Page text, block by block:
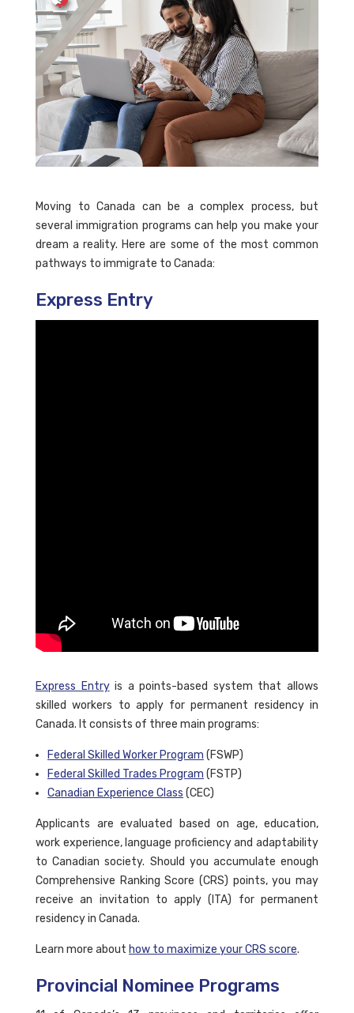
Moving to Canada can be a complex process, but
several immigration programs can help you make your
dream a reality. Here are some of the most common
pathways to immigrate to Canada:
Express Entry
Express Entryis a points-based system that allows
skilled workers to apply for permanent residency in
Canada. It consists of three main programs:
Federal Skilled Worker Program (FSWP)
Federal Skilled Trades Program (FSTP)
Canadian Experience Class (CEC)
Applicants are evaluated based on age, education,
work experience, language proficiency and adaptability
to Canadian society. Should you accumulate enough
Comprehensive Ranking Score (CRS) points, you may
receive an invitation to apply (ITA) for permanent
residency in Canada.
Learn more about how to maximize your CRS score.
Provincial Nominee Programs